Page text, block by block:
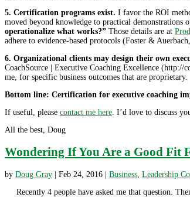
5. Certification programs exist. I favor the ROI
moved beyond knowledge to practical demonstrations
operationalize what works?” Those details are at
adhere to evidence-based protocols (Foster &
6. Organizational clients may design their own
CoachSource | Executive Coaching Excellence
me, for specific business outcomes that are proprietary.
Bottom line: Certification for executive coaching
If useful, please contact me here . I’d love to discuss
All the best, Doug
Wondering If You Are a Good Fit
by Doug Gray | Feb 24, 2016 | Business Leadership
Recently 4 people have asked me that question.